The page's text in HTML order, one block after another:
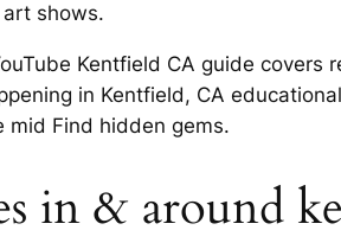
shows.
Kentfield CA guide
in Kentfield, CA
mid Find hidden gems.
in & around